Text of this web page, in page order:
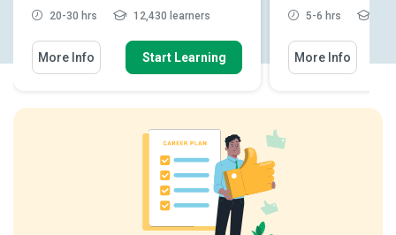
20-30 hrs 12,430 learners
More Info Start Learning
5-6 hrs
More Info